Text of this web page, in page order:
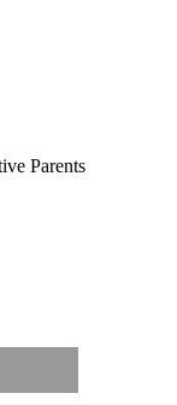
Parents